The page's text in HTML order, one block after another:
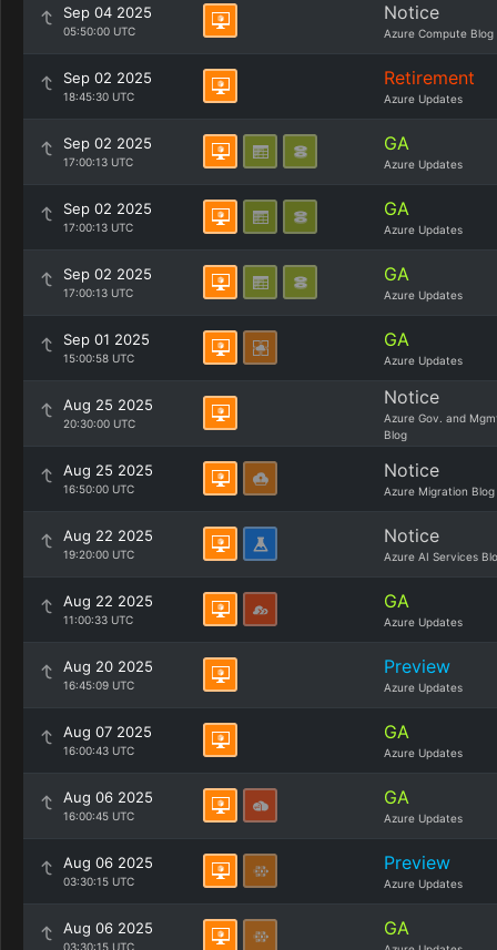
Sep 04 2025
05:50:00 UTC
Notice
Azure Compute Blog
Sep 02 2025
18:45:30 UTC
Retirement
Azure Updates
Sep 02 2025
17:00:13 UTC
GA
Azure Updates
Sep 02 2025
17:00:13 UTC
GA
Azure Updates
Sep 02 2025
17:00:13 UTC
GA
Azure Updates
Sep 01 2025
15:00:58 UTC
GA
Azure Updates
Aug 25 2025
20:30:00 UTC
Notice
Azure Gov. and
Blog
Aug 25 2025
16:50:00 UTC
Notice
Azure Migration Blog
Aug 22 2025
19:20:00 UTC
Notice
Azure AI Services
Aug 22 2025
11:00:33 UTC
GA
Azure Updates
Aug 20 2025
16:45:09 UTC
Preview
Azure Updates
Aug 07 2025
16:00:43 UTC
GA
Azure Updates
Aug 06 2025
16:00:45 UTC
GA
Azure Updates
Aug 06 2025
03:30:15 UTC
Preview
Azure Updates
Aug 06 2025
03:30:15 UTC
GA